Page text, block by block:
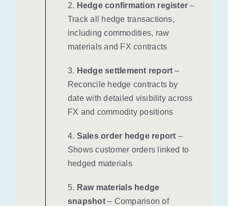
2. Hedge confirmation register –
Track all hedge transactions,
including commodities, raw
materials and FX contracts
3. Hedge settlement report –
Reconcile hedge contracts by
date with detailed visibility across
FX and commodity positions
4. Sales order hedge report –
Shows customer orders linked to
hedged materials
5. Raw materials hedge
snapshot– Comparison of